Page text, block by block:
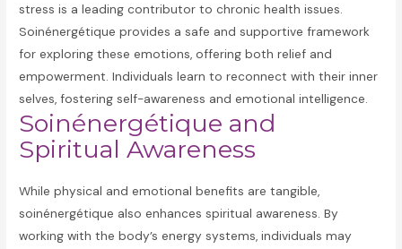
stress is a leading contributor to chronic health issues.
Soinénergétique provides a safe and supportive framework
for exploring these emotions, offering both relief and
empowerment. Individuals learn to reconnect with their inner
selves, fostering self-awareness and emotional intelligence.
Soinénergétique and
Spiritual Awareness
While physical and emotional benefits are tangible,
soinénergétique also enhances spiritual awareness. By
working with the body’s energy systems, individuals may